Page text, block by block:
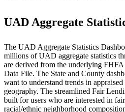
UAD Aggregate
The UAD Aggregate Statistics
millions of UAD aggregate statistics
are derived from the underlying
Data File. The State and County
want to understand trends in
geography. The streamlined Fair
built for users who are interested in
racial/ethnic neighborhood